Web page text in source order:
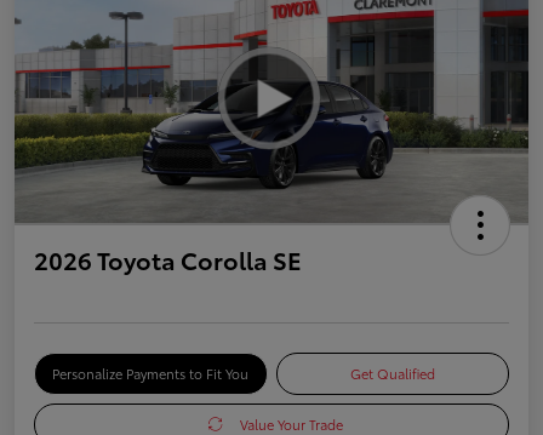
2026 Toyota Corolla SE
Personalize Payments to Fit You Get Qualified
Value Your Trade